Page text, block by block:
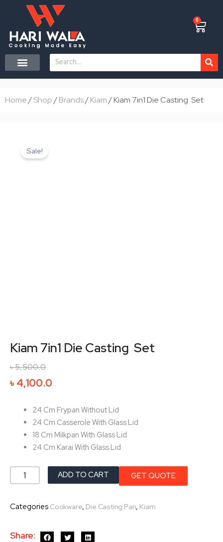
content
0
Cart
Search
Home/Shop/Brands/Kiam/ Kiam 7in1 Die Casting Set
Sale!
Kiam 7in1 Die Casting Set
৳5,500.0
price
৳ 5,500.0.
৳ 4,100.0
price
৳ 4,100.0.
24 Cm Frypan Without Lid
24 Cm Casserole With Glass Lid
18 Cm Milkpan With Glass Lid
24 Cm Karai With Glass Lid
Kiam
Die
Set
ADD TO CART GET QUOTE
Categories Cookware, Die Casting Pan, Kiam
Share: